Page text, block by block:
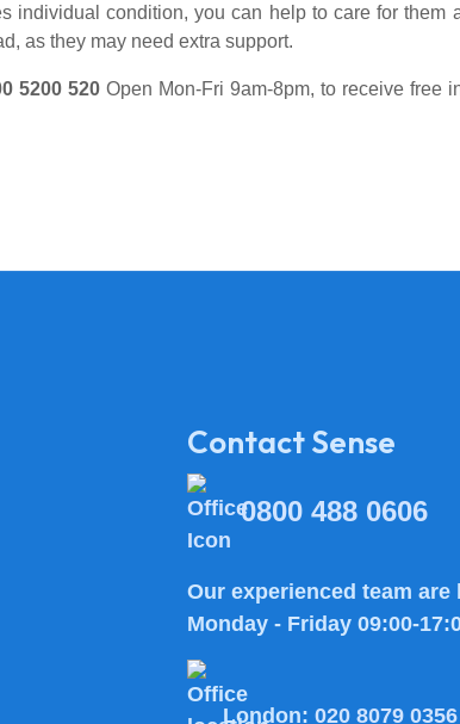
individual condition, you can help to care for them
as they may need extra support.
5200 520 Open Mon-Fri 9am-8pm, to receive free
Contact Sense
0800 488 0606
Our experienced team are
Monday - Friday 09:00-
London: 020 8079 0356